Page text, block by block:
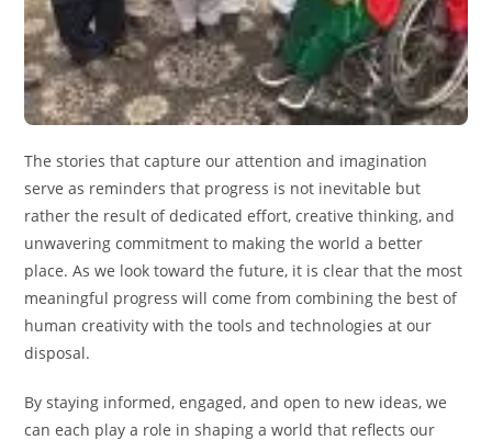
The stories that capture our attention and imagination
serve as reminders that progress is not inevitable but
rather the result of dedicated effort, creative thinking, and
unwavering commitment to making the world a better
place. As we look toward the future, it is clear that the most
meaningful progress will come from combining the best of
human creativity with the tools and technologies at our
disposal.
By staying informed, engaged, and open to new ideas, we
can each play a role in shaping a world that reflects our